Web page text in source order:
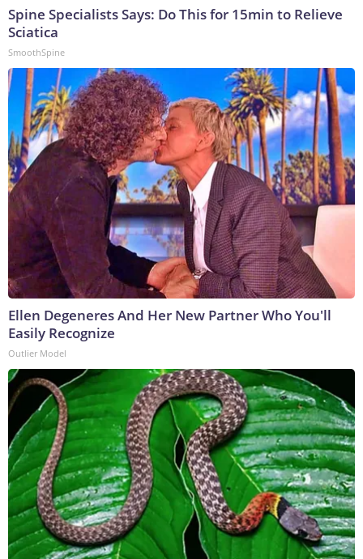
Spine Specialists Says: Do This for 15min to Relieve
Sciatica
SmoothSpine
Ellen Degeneres And Her New Partner Who You'll
Easily Recognize
Outlier Model